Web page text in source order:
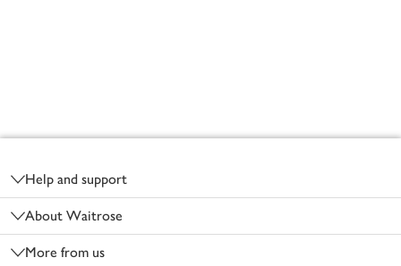
Help and support
About Waitrose
More from us